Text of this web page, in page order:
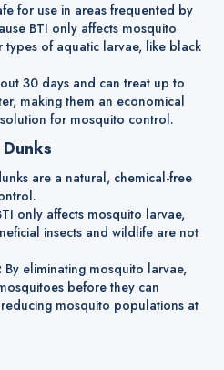
for use in areas frequented by
BTI only affects mosquito
types of aquatic larvae, like black
30 days and can treat up to
making them an economical
for mosquito control.
are a natural, chemical-free
only affects mosquito larvae,
insects and wildlife are not
By eliminating mosquito larvae,
before they can
mosquito populations at